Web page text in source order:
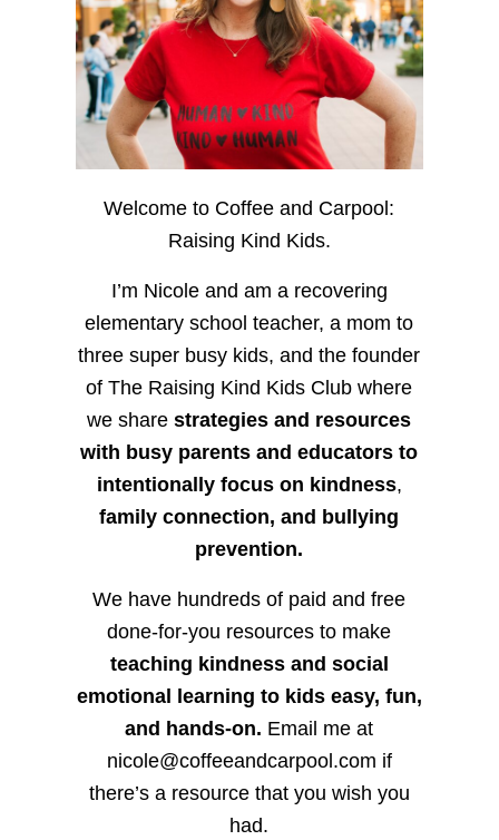
Welcome to Coffee and Carpool:
Raising Kind Kids.
I’m Nicole and am a recovering
elementary school teacher, a mom to
three super busy kids, and the founder
of The Raising Kind Kids Club where
we sharestrategies and resources
with busy parents and educators to
intentionally focus on kindness,
family connection, and bullying
prevention.
We have hundreds of paid and free
done-for-you resources to make
teaching kindness and social
emotional learning to kids easy, fun,
and hands-on. Email me at
nicole@coffeeandcarpool.com if
there’s a resource that you wish you
had.